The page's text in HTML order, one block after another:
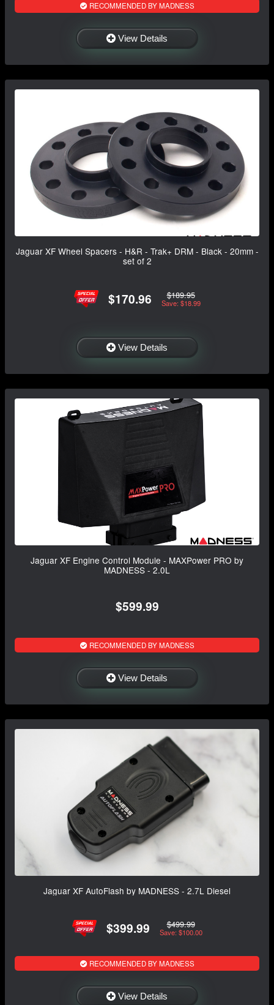
RECOMMENDED BY MADNESS
View Details
Jaguar XF Wheel Spacers - H&R - Trak+ DRM - Black - 20mm -
set of 2
$170.96 $189.95
Save: $18.99
View Details
Jaguar XF Engine Control Module - MAXPower PRO by
MADNESS - 2.0L
$599.99
RECOMMENDED BY MADNESS
View Details
Jaguar XF AutoFlash by MADNESS - 2.7L Diesel
$399.99 $499.99
Save: $100.00
RECOMMENDED BY MADNESS
View Details